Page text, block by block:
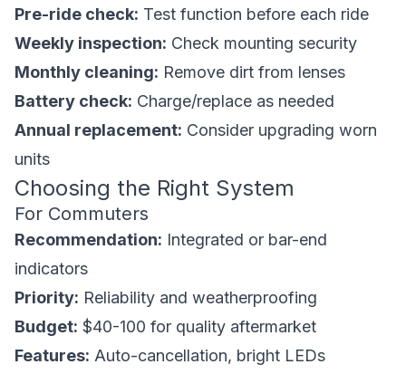
Pre-ride check: Test function before each ride
Weekly inspection: Check mounting security
Monthly cleaning: Remove dirt from lenses
Battery check: Charge/replace as needed
Annual replacement: Consider upgrading worn
units
Choosing the Right System
For Commuters
Recommendation: Integrated or bar-end
indicators
Priority: Reliability and weatherproofing
Budget: $40-100 for quality aftermarket
Features: Auto-cancellation, bright LEDs